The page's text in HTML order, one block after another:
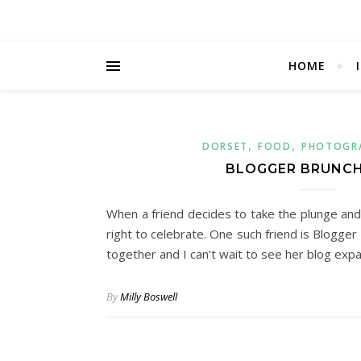
HOME
DORSET ,FOOD ,
BLOGGER
When a friend decides to take the plunge
right to celebrate. One such friend is
together and I can’t wait to see her blog
ByMilly Boswell